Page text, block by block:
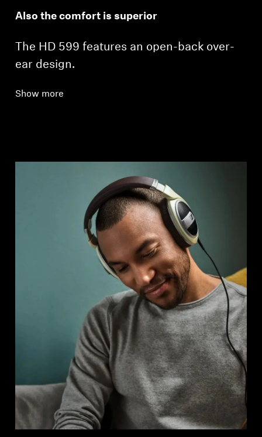
Also the comfort is superior
The HD 599 features an open-back over-
ear design.
Show more
Login required
Log in to your account to add products to your
wishlist and view your previously saved items.
Login